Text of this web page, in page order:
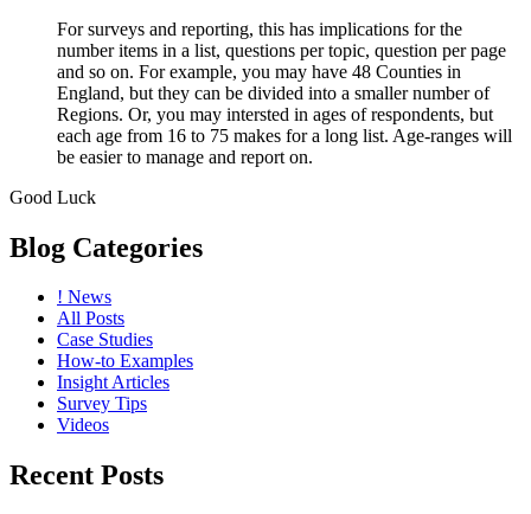
For surveys and reporting, this has implications for the
number items in a list, questions per topic, question per page
and so on. For example, you may have 48 Counties in
England, but they can be divided into a smaller number of
Regions. Or, you may intersted in ages of respondents, but
each age from 16 to 75 makes for a long list. Age-ranges will
be easier to manage and report on.
Good Luck
Blog Categories
! News
All Posts
Case Studies
How-to Examples
Insight Articles
Survey Tips
Videos
Recent Posts